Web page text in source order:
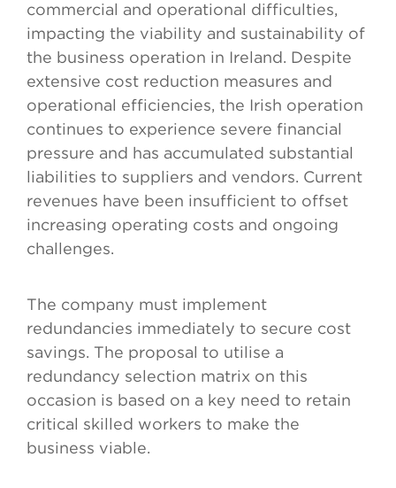
commercial and operational difficulties,
impacting the viability and sustainability of
the business operation in Ireland. Despite
extensive cost reduction measures and
operational efficiencies, the Irish operation
continues to experience severe financial
pressure and has accumulated substantial
liabilities to suppliers and vendors. Current
revenues have been insufficient to offset
increasing operating costs and ongoing
challenges.
The company must implement
redundancies immediately to secure cost
savings. The proposal to utilise a
redundancy selection matrix on this
occasion is based on a key need to retain
critical skilled workers to make the
business viable.